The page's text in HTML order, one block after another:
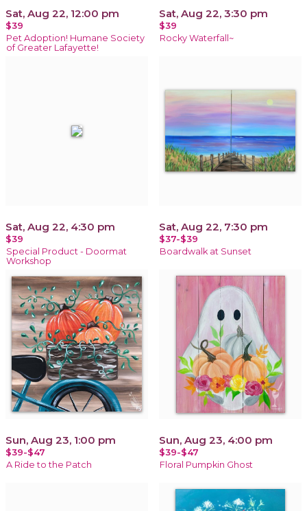
Sat, Aug 22, 12:00 pm
$39
Pet Adoption! Humane Society
of Greater Lafayette!
Sat, Aug 22, 3:30 pm
$39
Rocky Waterfall~
Sat, Aug 22, 4:30 pm
$39
Special Product - Doormat
Workshop
Sat, Aug 22, 7:30 pm
$37-$39
Boardwalk at Sunset
Sun, Aug 23, 1:00 pm
$39-$47
A Ride to the Patch
Sun, Aug 23, 4:00 pm
$39-$47
Floral Pumpkin Ghost